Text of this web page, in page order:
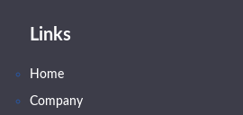
Links
Home
Company